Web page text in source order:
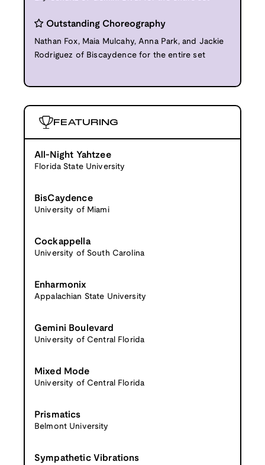
Outstanding Choreography
Nathan Fox, Maia Mulcahy, Anna Park, and Jackie
Rodriguez of Biscaydence for the entire set
FEATURING
All-Night Yahtzee
Florida State University
BisCaydence
University of Miami
Cockappella
University of South Carolina
Enharmonix
Appalachian State University
Gemini Boulevard
University of Central Florida
Mixed Mode
University of Central Florida
Prismatics
Belmont University
Sympathetic Vibrations